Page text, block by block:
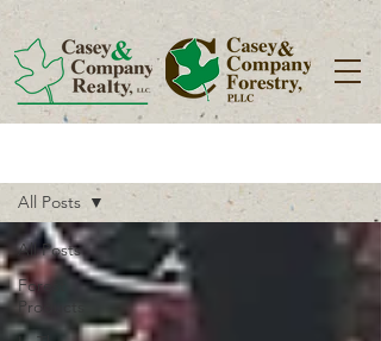
All Posts
Forest
Products
All Posts